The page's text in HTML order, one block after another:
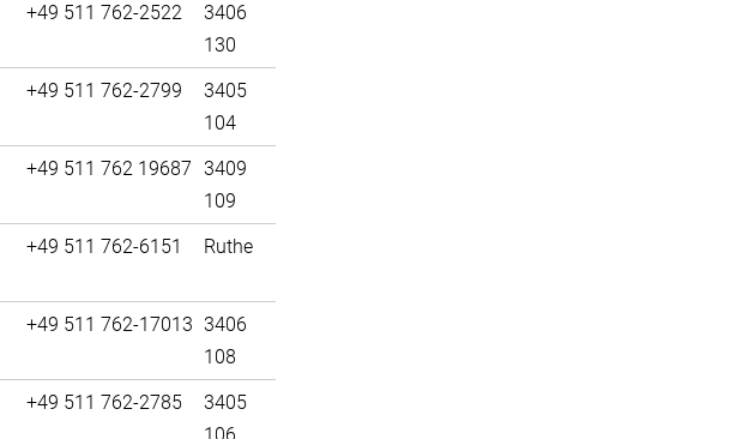
+49 511 762-2522
3406
130
+49 511 762-2799
3405
104
+49 511 762 19687 3409
109
+49 511 762-6151 Ruthe
+49 511 762-17013 3406
108
+49 511 762-2785
3405